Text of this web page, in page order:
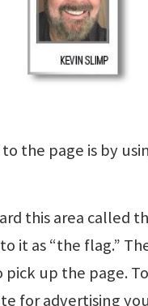
the page is by
this area called
it as “the flag.”
up the page.
for advertising